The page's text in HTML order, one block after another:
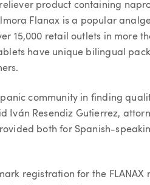
product containing
Flanax is a popular
15,000 retail outlets in more
have unique bilingual
community in finding
Iván Resendiz Gutierrez,
both for Spanish-
registration for the FLANAX